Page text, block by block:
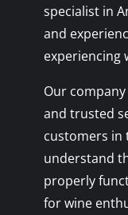
specialist in
and
experiencing
Our
and trusted
customers in
understand
properly
for wine